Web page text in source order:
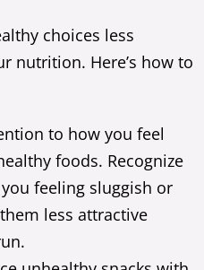
choices less
nutrition. Here’s how to
to how you feel
foods. Recognize
feeling sluggish or
less attractive